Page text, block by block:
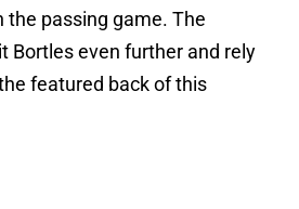
the passing game. The
Bortles even further and rely
featured back of this